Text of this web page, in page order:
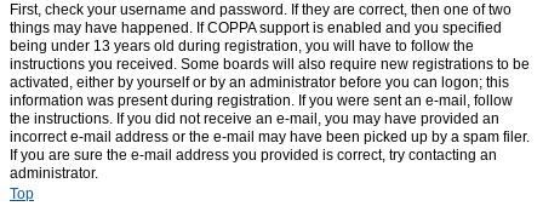
First, check your username and password. If they are correct, then one of two
things may have happened. If COPPA support is enabled and you specified
being under 13 years old during registration, you will have to follow the
instructions you received. Some boards will also require new registrations to be
activated, either by yourself or by an administrator before you can logon; this
information was present during registration. If you were sent an e-mail, follow
the instructions. If you did not receive an e-mail, you may have provided an
incorrect e-mail address or the e-mail may have been picked up by a spam filer.
If you are sure the e-mail address you provided is correct, try contacting an
administrator.
Top